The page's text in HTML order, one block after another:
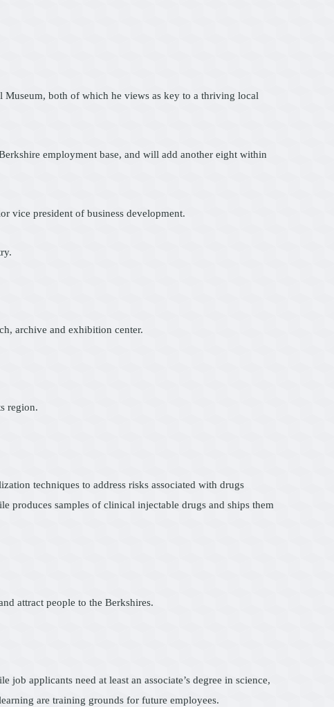
Museum, both of which he views as key to a thriving local
employment base, and will add another eight within
vice president of business development.
archive and exhibition center.
region.
techniques to address risks associated with drugs
produces samples of clinical injectable drugs and ships them
attract people to the Berkshires.
applicants need at least an associate’s degree in science,
are training grounds for future employees.